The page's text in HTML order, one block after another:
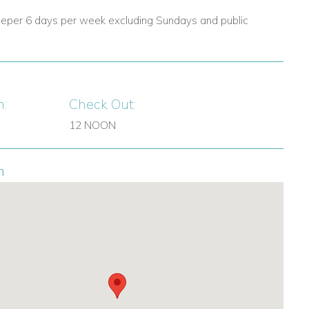
6 days per week excluding Sundays and public
Check Out:
12 NOON